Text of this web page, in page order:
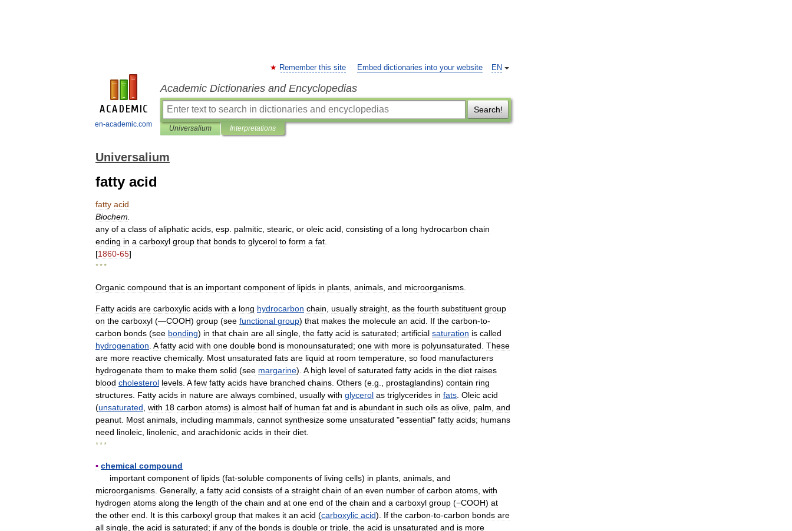
en-academic.com
EN
Remember this site Embed dictionaries into your website
Academic Dictionaries and Encyclopedias
Search!
Universalium Interpretations
Universalium
fatty acid
fatty acid
Biochem
any of a class of aliphatic acids esp palmitic stearic or oleic acid consisting of a long hydrocarbon chain
ending in a carboxyl group that bonds to glycerol to form a fat
[1860-65]
* * *
Organic compound that is an important component of lipids in plants animals and microorganisms
Fatty acids are carboxylic acids with a long hydrocarbon chain usually straight as the fourth substituent group
on the carboxyl (―COOH) group (see functional group) that makes the molecule an acid If the carbon-to-
carbon bonds (see bonding) in that chain are all single the fatty acid is saturated; artificial saturation is called
hydrogenation A fatty acid with one double bond is monounsaturated; one with more is polyunsaturated These
are more reactive chemically. Most unsaturated fats are liquid at room temperature so food manufacturers
hydrogenate them to make them solid (see margarine). A high level of saturated fatty acids in the diet raises
blood cholesterol levels A few fatty acids have branched chains Others (e g prostaglandins) contain ring
structures Fatty acids in nature are always combined usually with glycerol as triglycerides in fats Oleic acid
(unsaturated with 18 carbon atoms) is almost half of human fat and is abundant in such oils as olive palm and
peanut Most animals including mammals cannot synthesize some unsaturated "essential" fatty acids; humans
need linoleic linolenic and arachidonic acids in their diet
* * *
▪ chemical compound
important component of lipids (fat-soluble components of living cells) in plants animals and
microorganisms Generally, a fatty acid consists of a straight chain of an even number of carbon atoms with
hydrogen atoms along the length of the chain and at one end of the chain and a carboxyl group (−COOH) at
the other end It is this carboxyl group that makes it an acid (carboxylic acid). If the carbon-to-carbon bonds are
all single the acid is saturated; if any of the bonds is double or triple the acid is unsaturated and is more